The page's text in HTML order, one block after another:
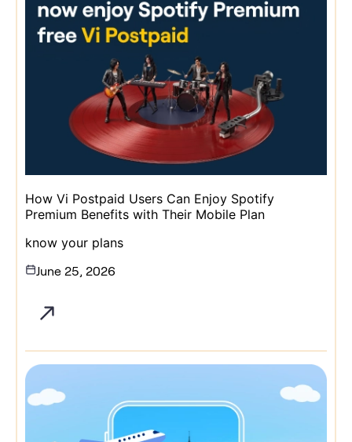
How Vi Postpaid Users Can Enjoy Spotify
Premium Benefits with Their Mobile Plan
know your plans
June 25, 2026